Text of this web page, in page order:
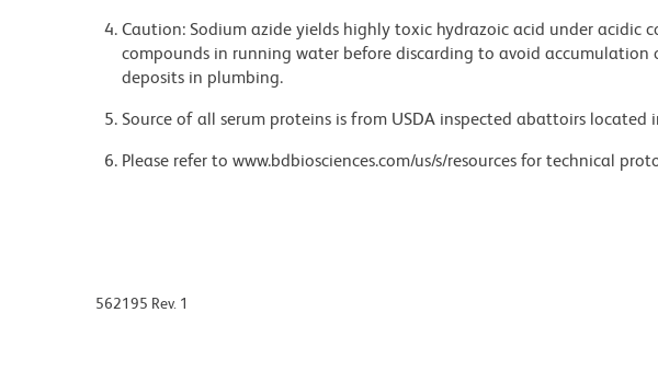
Caution: Sodium azide yields highly toxic hydrazoic acid under acidic
compounds in running water before discarding to avoid
deposits in plumbing.
Source of all serum proteins is from USDA inspected abattoirs located
Please refer to www.bdbiosciences.com/us/s/resources for technical
562195 Rev. 1